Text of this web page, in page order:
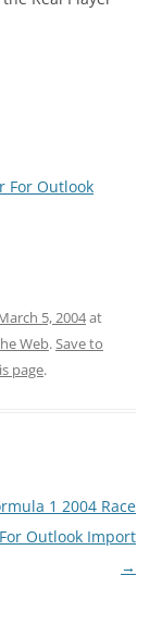
For Outlook
5, 2004at
Web.Save to
page.
1 2004 Race
Outlook Import
→